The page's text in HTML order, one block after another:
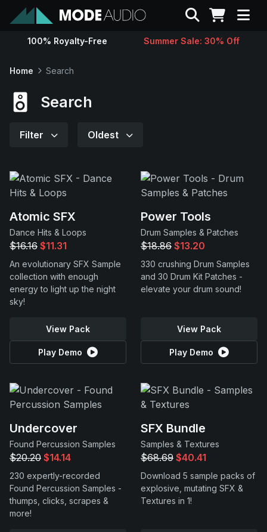
Sounds
Support
Search
100% Royalty-Free Summer Sale: 30% Off
Home Search
Search
Filter Oldest
Atomic SFX
Dance Hits & Loops
$16.16 $11.31
An evolutionary SFX Sample
collection with enough
energy to light up the night
sky!
View Pack
Play Demo
Power Tools
Drum Samples & Patches
$18.86 $13.20
330 crushing Drum Samples
and 30 Drum Kit Patches -
elevate your drum sound!
View Pack
Play Demo
Undercover
Found Percussion Samples
$20.20 $14.14
230 expertly-recorded
Found Percussion Samples -
thumps, clicks, scrapes &
more!
SFX Bundle
Samples & Textures
$68.69 $40.41
Download 5 sample packs of
explosive, mutating SFX &
Textures in 1!